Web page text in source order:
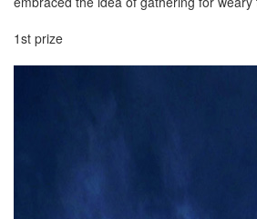
1st prize